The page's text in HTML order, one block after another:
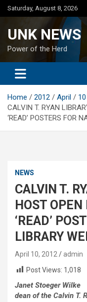
Skip
to
Saturday, August 8, 2026
UNK NEWS
Power of the Herd
Home 2012 April
10
CALVIN T. RYAN
‘READ’ POSTERS FOR
NEWS
CALVIN T.
HOST
‘READ’
LIBRARY
April 10, 2012
admin
Post Views: 1,018
Janet Stoeger Wilke
dean of the Calvin T.